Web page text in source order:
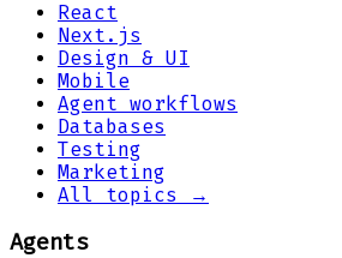
React
Next.js
Design & UI
Mobile
Agent workflows
Databases
Testing
Marketing
All topics →
Agents